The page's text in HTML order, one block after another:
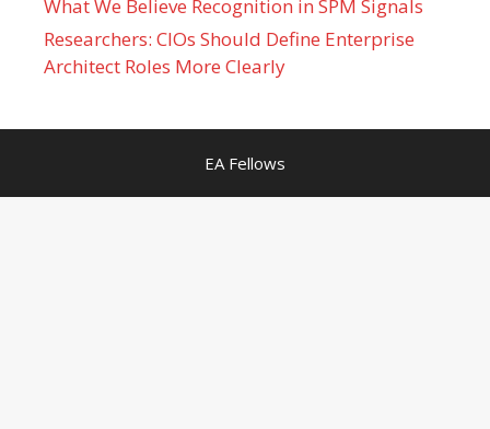
What We Believe Recognition in SPM Signals
Researchers: CIOs Should Define Enterprise
Architect Roles More Clearly
EA Fellows